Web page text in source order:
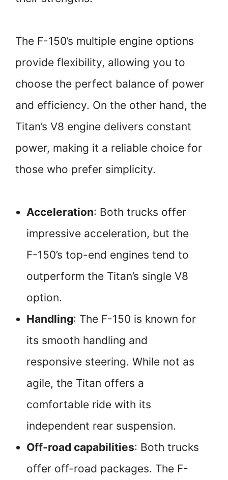
The F-150’s multiple engine options
provide flexibility, allowing you to
choose the perfect balance of power
and efficiency. On the other hand, the
Titan’s V8 engine delivers constant
power, making it a reliable choice for
those who prefer simplicity.
Acceleration: Both trucks offer
impressive acceleration, but the
F-150’s top-end engines tend to
outperform the Titan’s single V8
option.
Handling: The F-150 is known for
its smooth handling and
responsive steering. While not as
agile, the Titan offers a
comfortable ride with its
independent rear suspension.
Off-road capabilities: Both trucks
offer off-road packages. The F-